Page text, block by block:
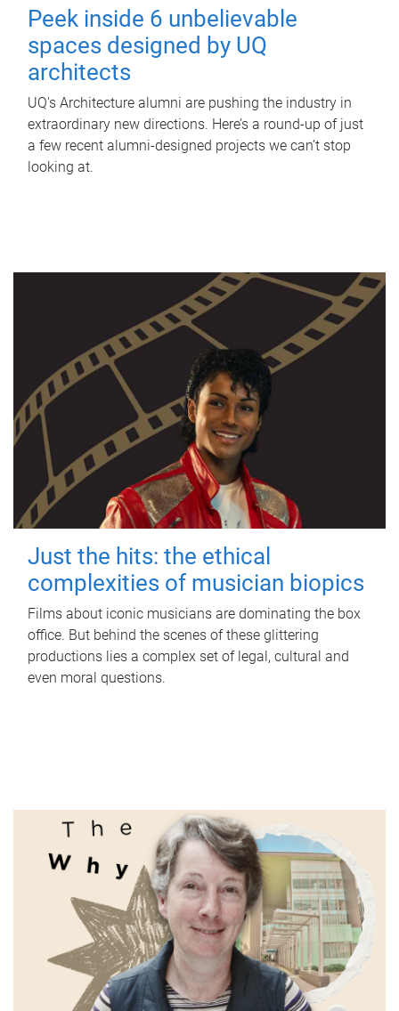
Peek inside 6 unbelievable
spaces designed by UQ
architects
UQ's Architecture alumni are pushing the industry in
extraordinary new directions. Here’s a round-up of just
a few recent alumni-designed projects we can’t stop
looking at.
Just the hits: the ethical
complexities of musician biopics
Films about iconic musicians are dominating the box
office. But behind the scenes of these glittering
productions lies a complex set of legal, cultural and
even moral questions.